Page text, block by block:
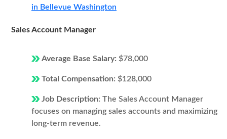
in Bellevue Washington
Sales Account Manager
Average Base Salary: $78,000
Total Compensation: $128,000
Job Description: The Sales Account Manager
focuses on managing sales accounts and maximizing
long-term revenue.